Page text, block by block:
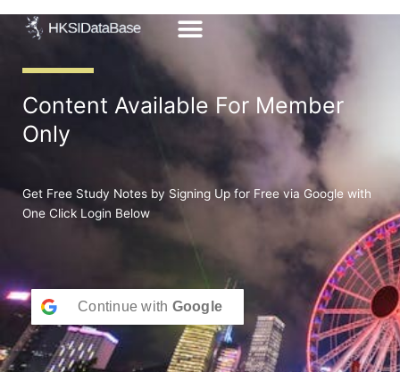
Content Available For Member
Only
Get Free Study Notes by Signing Up for Free via Google with
One Click Login Below
Continue with Google